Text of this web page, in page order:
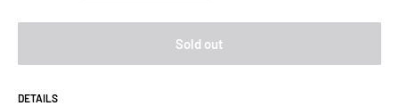
Sold out
DETAILS